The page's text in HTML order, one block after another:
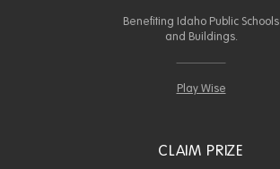
Benefiting Idaho Public Schools
and Buildings.
Play Wise
CLAIM PRIZE